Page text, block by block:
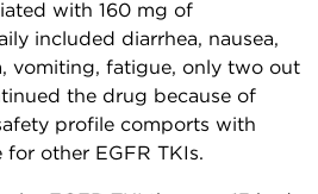
with 160 mg of
included diarrhea, nausea,
vomiting, fatigue, only two out
the drug because of
profile comports with
other EGFR TKIs.